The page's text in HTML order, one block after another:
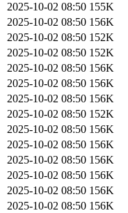
2025-10-02 08:50 155K
2025-10-02 08:50 156K
2025-10-02 08:50 152K
2025-10-02 08:50 152K
2025-10-02 08:50 156K
2025-10-02 08:50 156K
2025-10-02 08:50 156K
2025-10-02 08:50 152K
2025-10-02 08:50 156K
2025-10-02 08:50 156K
2025-10-02 08:50 156K
2025-10-02 08:50 156K
2025-10-02 08:50 156K
2025-10-02 08:50 156K